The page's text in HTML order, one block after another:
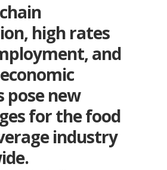
high rates
and
pose new
for the food
industry